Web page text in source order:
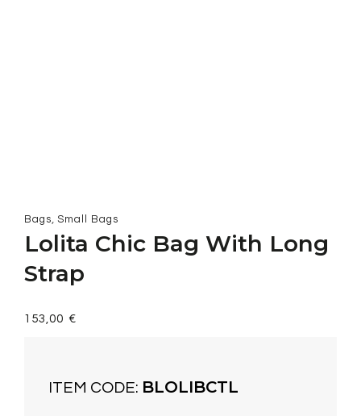
Bags, Small Bags
Lolita Chic Bag With Long
Strap
153,00 €
ITEM CODE: BLOLIBCTL